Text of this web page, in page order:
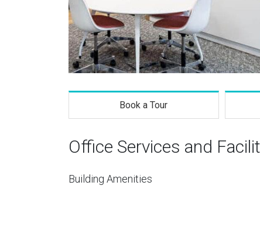
Book a Tour
Office Services and
Building Amenities